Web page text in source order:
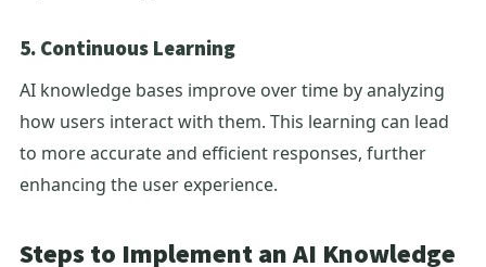
5. Continuous Learning
AI knowledge bases improve over time by analyzing
how users interact with them. This learning can lead
to more accurate and efficient responses, further
enhancing the user experience.
Steps to Implement an AI Knowledge